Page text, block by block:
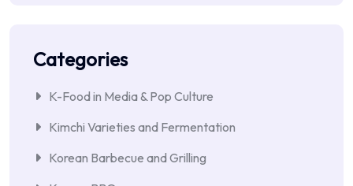
Categories
K-Food in Media & Pop Culture
Kimchi Varieties and Fermentation
Korean Barbecue and Grilling